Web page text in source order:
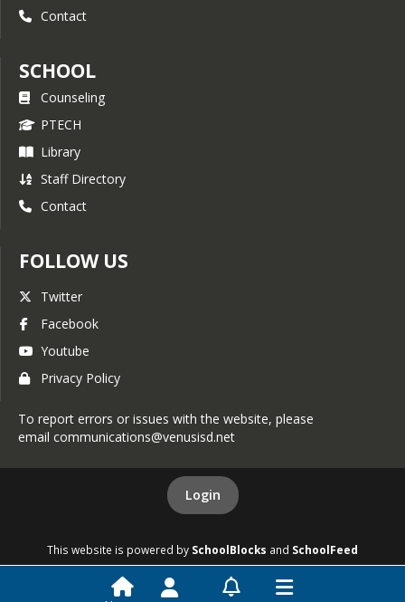
Contact
SCHOOL
Counseling
PTECH
Library
Staff Directory
Contact
FOLLOW US
Twitter
Facebook
Youtube
Privacy Policy
To report errors or issues with the website, please
email communications@venusisd.net
Login
This website is powered by SchoolBlocks and SchoolFeed